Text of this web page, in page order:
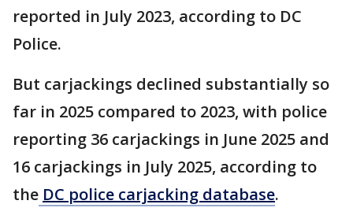
reported in July 2023, according to DC
Police.
But carjackings declined substantially so
far in 2025 compared to 2023, with police
reporting 36 carjackings in June 2025 and
16 carjackings in July 2025, according to
the DC police carjacking database.